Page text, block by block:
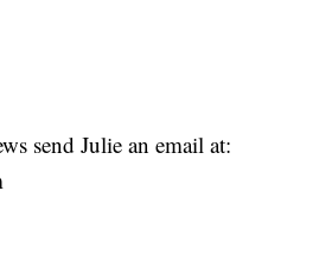
send Julie an email at: